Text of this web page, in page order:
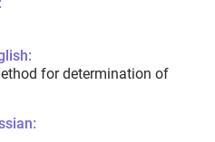
for determination of